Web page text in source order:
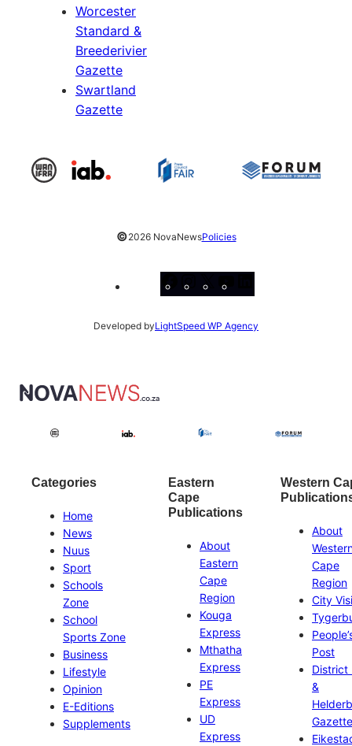
Worcester
Standard &
Breederivier
Gazette
Swartland
Gazette
©2026 NovaNewsPolicies
Facebook
Instagram
X
Developed byLightSpeed WP Agency
Categories
Home
News
Nuus
Sport
Schools
Zone
School
Sports Zone
Business
Lifestyle
Opinion
E-Editions
Supplements
Eastern
Cape
Publications
About
Eastern
Cape
Region
Kouga
Express
Mthatha
Express
PE
Express
UD
Express
Western
About
Cape
Region
City
Post
District
&
Gazette